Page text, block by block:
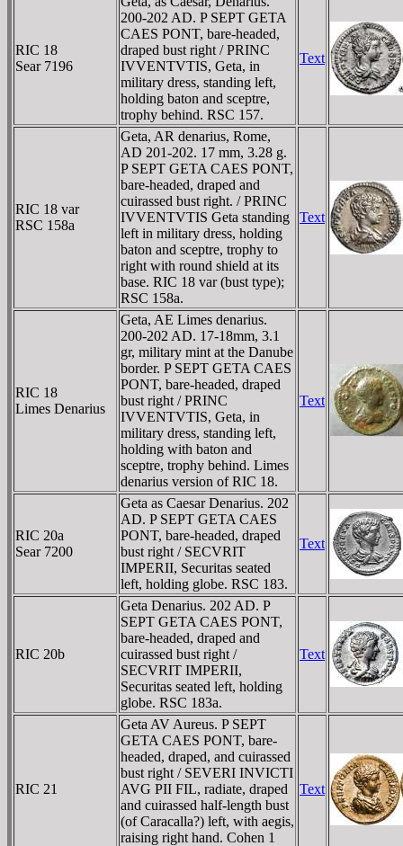
RIC 18
Sear 7196
200-202 AD. P SEPT GETA
CAES PONT, bare-headed,
draped bust right / PRINC
IVVENTVTIS, Geta, in
military dress, standing left,
holding baton and sceptre,
trophy behind. RSC 157.
Text
RIC 18 var
RSC 158a
Geta, AR denarius, Rome,
AD 201-202. 17 mm, 3.28 g.
P SEPT GETA CAES PONT,
bare-headed, draped and
cuirassed bust right. / PRINC
IVVENTVTIS Geta standing
left in military dress, holding
baton and sceptre, trophy to
right with round shield at its
base. RIC 18 var (bust type);
RSC 158a.
Text
RIC 18
Limes Denarius
Geta, AE Limes denarius.
200-202 AD. 17-18mm, 3.1
gr, military mint at the Danube
border. P SEPT GETA CAES
PONT, bare-headed, draped
bust right / PRINC
IVVENTVTIS, Geta, in
military dress, standing left,
holding with baton and
sceptre, trophy behind. Limes
denarius version of RIC 18.
Text
RIC 20a
Sear 7200
Geta as Caesar Denarius. 202
AD. P SEPT GETA CAES
PONT, bare-headed, draped
bust right / SECVRIT
IMPERII, Securitas seated
left, holding globe. RSC 183.
Text
RIC 20b
Geta Denarius. 202 AD. P
SEPT GETA CAES PONT,
bare-headed, draped and
cuirassed bust right /
SECVRIT IMPERII,
Securitas seated left, holding
globe. RSC 183a.
Text
RIC 21
Geta AV Aureus. P SEPT
GETA CAES PONT, bare-
headed, draped, and cuirassed
bust right / SEVERI INVICTI
AVG PII FIL, radiate, draped
and cuirassed half-length bust
(of Caracalla?) left, with aegis,
raising right hand. Cohen 1
Text